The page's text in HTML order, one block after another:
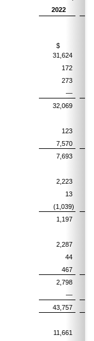
2022
$
31,624
172
273
—
32,069
123
7,570
7,693
2,223
13
(1,039)
1,197
2,287
44
467
2,798
—
43,757
11,661